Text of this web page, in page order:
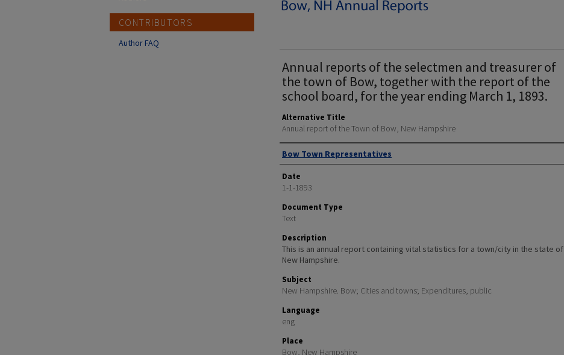
Annual reports of the selectmen and treasurer of
the town of Bow, together with the report of the
school board, for the year ending March 1, 1893.
Alternative Title
Annual report of the Town of Bow, New Hampshire
Author
Bow Town Representatives
Date
1-1-1893
Document Type
Text
Description
This is an annual report containing vital statistics for a town/city in the state of
New Hampshire.
Subject
New Hampshire. Bow; Cities and towns; Expenditures, public
Language
eng
Place
Bow, New Hampshire
CONTRIBUTORS
Author FAQ